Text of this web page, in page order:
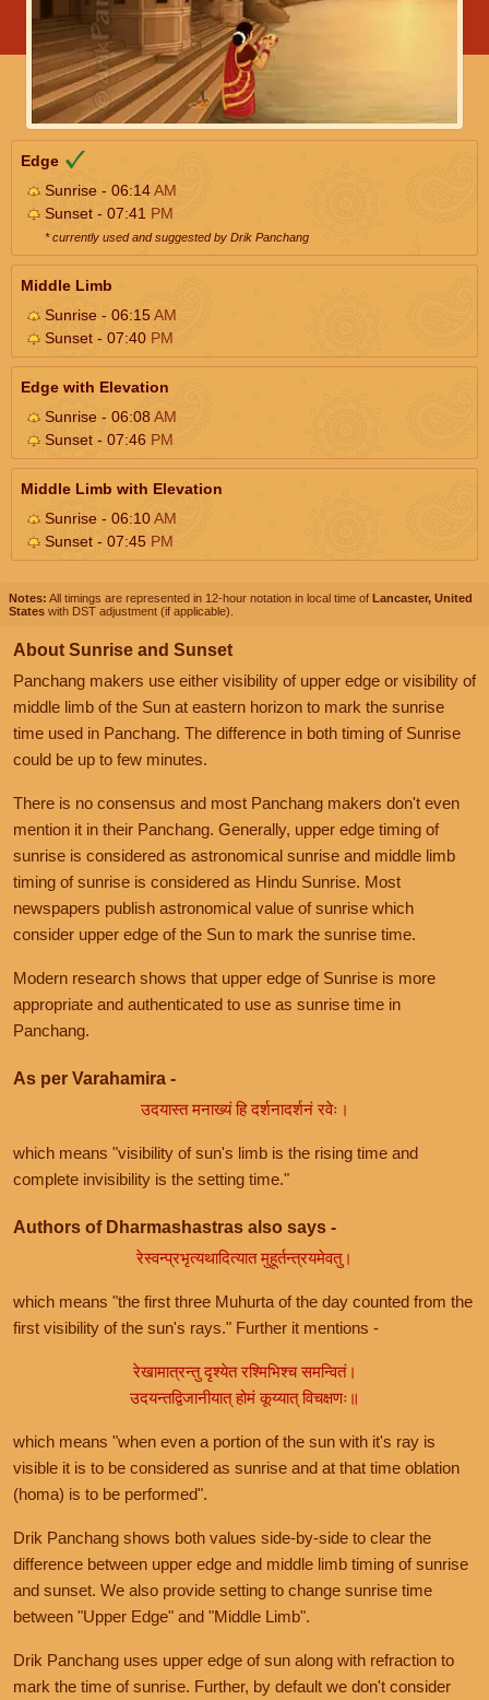
Edge
Sunrise - 06:14AM
Sunset - 07:41 PM
* currently used and suggested by Drik Panchang
Middle Limb
Sunrise - 06:15AM
Sunset - 07:40 PM
Edge with Elevation
Sunrise - 06:08AM
Sunset - 07:46 PM
Middle Limb with Elevation
Sunrise - 06:10AM
Sunset - 07:45 PM
Notes: All timings are represented in 12-hour notation in local time of Lancaster, United
States with DST adjustment (if applicable).
About Sunrise and Sunset
Panchang makers use either visibility of upper edge or visibility of
middle limb of the Sun at eastern horizon to mark the sunrise
time used in Panchang. The difference in both timing of Sunrise
could be up to few minutes.
There is no consensus and most Panchang makers don't even
mention it in their Panchang. Generally, upper edge timing of
sunrise is considered as astronomical sunrise and middle limb
timing of sunrise is considered as Hindu Sunrise. Most
newspapers publish astronomical value of sunrise which
consider upper edge of the Sun to mark the sunrise time.
Modern research shows that upper edge of Sunrise is more
appropriate and authenticated to use as sunrise time in
Panchang.
As per Varahamira -
उदयास्त मनाख्यं हि दर्शनादर्शनं रवेः।
which means "visibility of sun's limb is the rising time and
complete invisibility is the setting time."
Authors of Dharmashastras also says -
रेस्वन्प्रभृत्यथादित्यात मुहूर्तन्त्रयमेवतु।
which means "the first three Muhurta of the day counted from the
first visibility of the sun's rays." Further it mentions -
रेखामात्रन्तु दृश्येत रश्मिभिश्च समन्वितं।
उदयन्तद्विजानीयात् होमं कूय्यात् विचक्षणः॥
which means "when even a portion of the sun with it's ray is
visible it is to be considered as sunrise and at that time oblation
(homa) is to be performed".
Drik Panchang shows both values side-by-side to clear the
difference between upper edge and middle limb timing of sunrise
and sunset. We also provide setting to change sunrise time
between "Upper Edge" and "Middle Limb".
Drik Panchang uses upper edge of sun along with refraction to
mark the time of sunrise. Further, by default we don't consider